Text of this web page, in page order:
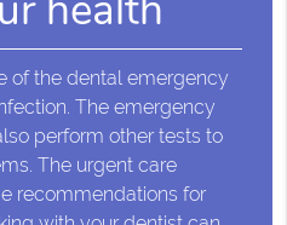
of the dental emergency
The emergency
perform other tests to
The urgent care
recommendations for